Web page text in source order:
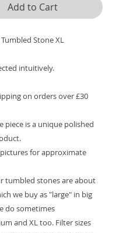
Add to Cart
Stone XL
intuitively.
on orders over £30
piece is a unique polished
pictures for approximate
tumbled stones are about
we buy as "large" in big
do sometimes
and XL too. Filter sizes